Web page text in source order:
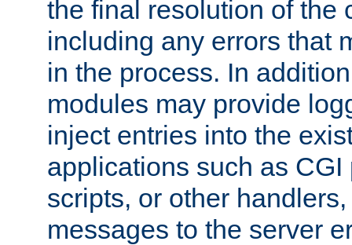
the final resolution of the
including any errors that
in the process. In
modules may provide
inject entries into the
applications such as
scripts, or other
messages to the server